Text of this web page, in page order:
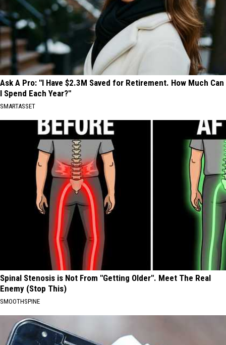
Ask A Pro: "I Have $2.3M Saved for Retirement. How Much Can
I Spend Each Year?"
SMARTASSET
Spinal Stenosis is Not From "Getting Older". Meet The Real
Enemy (Stop This)
SMOOTHSPINE